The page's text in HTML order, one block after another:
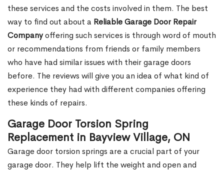
these services and the costs involved in them. The best
way to find out about a Reliable Garage Door Repair
Companyoffering such services is through word of mouth
or recommendations from friends or family members
who have had similar issues with their garage doors
before. The reviews will give you an idea of what kind of
experience they had with different companies offering
these kinds of repairs.
Garage Door Torsion Spring
Replacement in Bayview Village, ON
Garage door torsion springs are a crucial part of your
garage door. They help lift the weight and open and